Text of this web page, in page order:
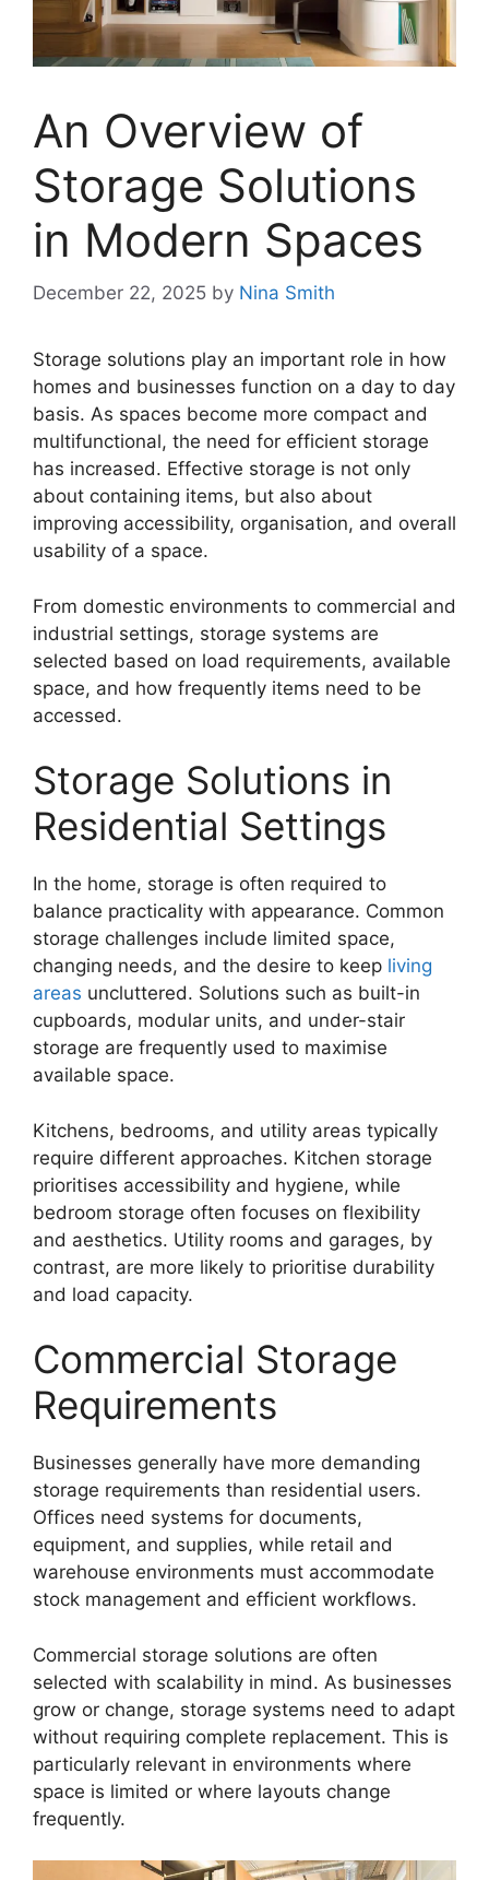
An Overview of
Storage Solutions
in Modern Spaces
December 22, 2025 by Nina Smith
Storage solutions play an important role in how
homes and businesses function on a day to day
basis. As spaces become more compact and
multifunctional, the need for efficient storage
has increased. Effective storage is not only
about containing items, but also about
improving accessibility, organisation, and overall
usability of a space.
From domestic environments to commercial and
industrial settings, storage systems are
selected based on load requirements, available
space, and how frequently items need to be
accessed.
Storage Solutions in
Residential Settings
In the home, storage is often required to
balance practicality with appearance. Common
storage challenges include limited space,
changing needs, and the desire to keep living
areas uncluttered. Solutions such as built-in
cupboards, modular units, and under-stair
storage are frequently used to maximise
available space.
Kitchens, bedrooms, and utility areas typically
require different approaches. Kitchen storage
prioritises accessibility and hygiene, while
bedroom storage often focuses on flexibility
and aesthetics. Utility rooms and garages, by
contrast, are more likely to prioritise durability
and load capacity.
Commercial Storage
Requirements
Businesses generally have more demanding
storage requirements than residential users.
Offices need systems for documents,
equipment, and supplies, while retail and
warehouse environments must accommodate
stock management and efficient workflows.
Commercial storage solutions are often
selected with scalability in mind. As businesses
grow or change, storage systems need to adapt
without requiring complete replacement. This is
particularly relevant in environments where
space is limited or where layouts change
frequently.